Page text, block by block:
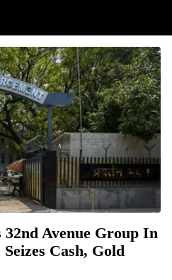
32nd Avenue Group In
Cash, Gold